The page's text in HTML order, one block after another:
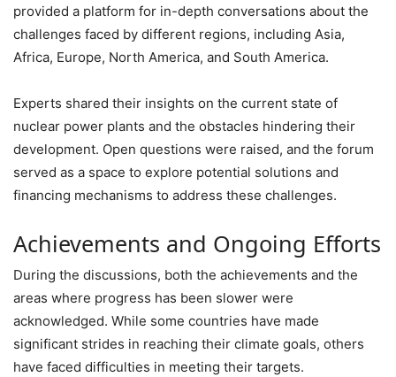
provided a platform for in-depth conversations about the
challenges faced by different regions, including Asia,
Africa, Europe, North America, and South America.
Experts shared their insights on the current state of
nuclear power plants and the obstacles hindering their
development. Open questions were raised, and the forum
served as a space to explore potential solutions and
financing mechanisms to address these challenges.
Achievements and Ongoing Efforts
During the discussions, both the achievements and the
areas where progress has been slower were
acknowledged. While some countries have made
significant strides in reaching their climate goals, others
have faced difficulties in meeting their targets.